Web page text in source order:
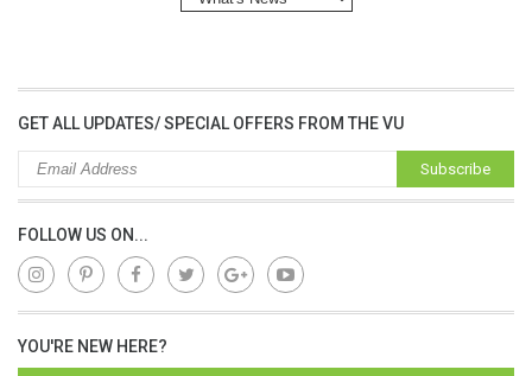
GET ALL UPDATES/ SPECIAL OFFERS FROM THE VU
Subscribe
FOLLOW US ON...
YOU'RE NEW HERE?